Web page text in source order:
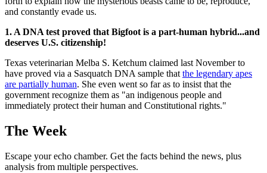
and constantly evade us.
1. A DNA test proved that Bigfoot is a part-human hybrid...and
deserves U.S. citizenship!
Texas veterinarian Melba S. Ketchum claimed last November to
have proved via a Sasquatch DNA sample that the legendary apes
are partially human. She even went so far as to insist that the
government recognize them as "an indigenous people and
immediately protect their human and Constitutional rights."
The Week
Escape your echo chamber. Get the facts behind the news, plus
analysis from multiple perspectives.